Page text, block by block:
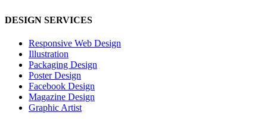
DESIGN SERVICES
Responsive Web Design
Illustration
Packaging Design
Poster Design
Facebook Design
Magazine Design
Graphic Artist